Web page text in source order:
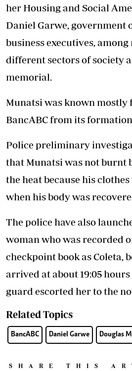
her Housing and Social
Daniel Garwe, government
business executives,
different sectors of society
memorial.
Munatsi was known mostly
BancABC from its
Police preliminary
that Munatsi was not burnt
the heat because his
when his body was
The police have also
woman who was recorded
checkpoint book as Coleta,
arrived at about 19:05
guard escorted her to the
Related Topics
BancABC Daniel Garwe Douglas
SHARE THIS